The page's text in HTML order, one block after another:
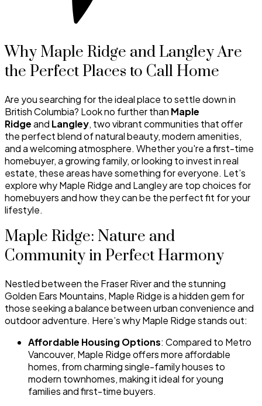
Why Maple Ridge and Langley Are
the Perfect Places to Call Home
Are you searching for the ideal place to settle down in
British Columbia? Look no further than Maple
Ridgeand Langley, two vibrant communities that offer
the perfect blend of natural beauty, modern amenities,
and a welcoming atmosphere. Whether you're a first-time
homebuyer, a growing family, or looking to invest in real
estate, these areas have something for everyone. Let’s
explore why Maple Ridge and Langley are top choices for
homebuyers and how they can be the perfect fit for your
lifestyle.
Maple Ridge: Nature and
Community in Perfect Harmony
Nestled between the Fraser River and the stunning
Golden Ears Mountains, Maple Ridge is a hidden gem for
those seeking a balance between urban convenience and
outdoor adventure. Here’s why Maple Ridge stands out:
Affordable Housing Options: Compared to Metro
Vancouver, Maple Ridge offers more affordable
homes, from charming single-family houses to
modern townhomes, making it ideal for young
families and first-time buyers.